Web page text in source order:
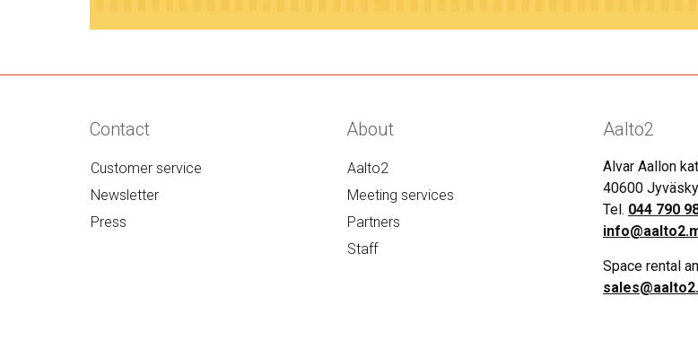
Contact
Customer service
Newsletter
Press
About
Aalto2
Meeting services
Partners
Staff
Aalto2
Alvar Aallon
40600
Tel. 044 790
Space rental